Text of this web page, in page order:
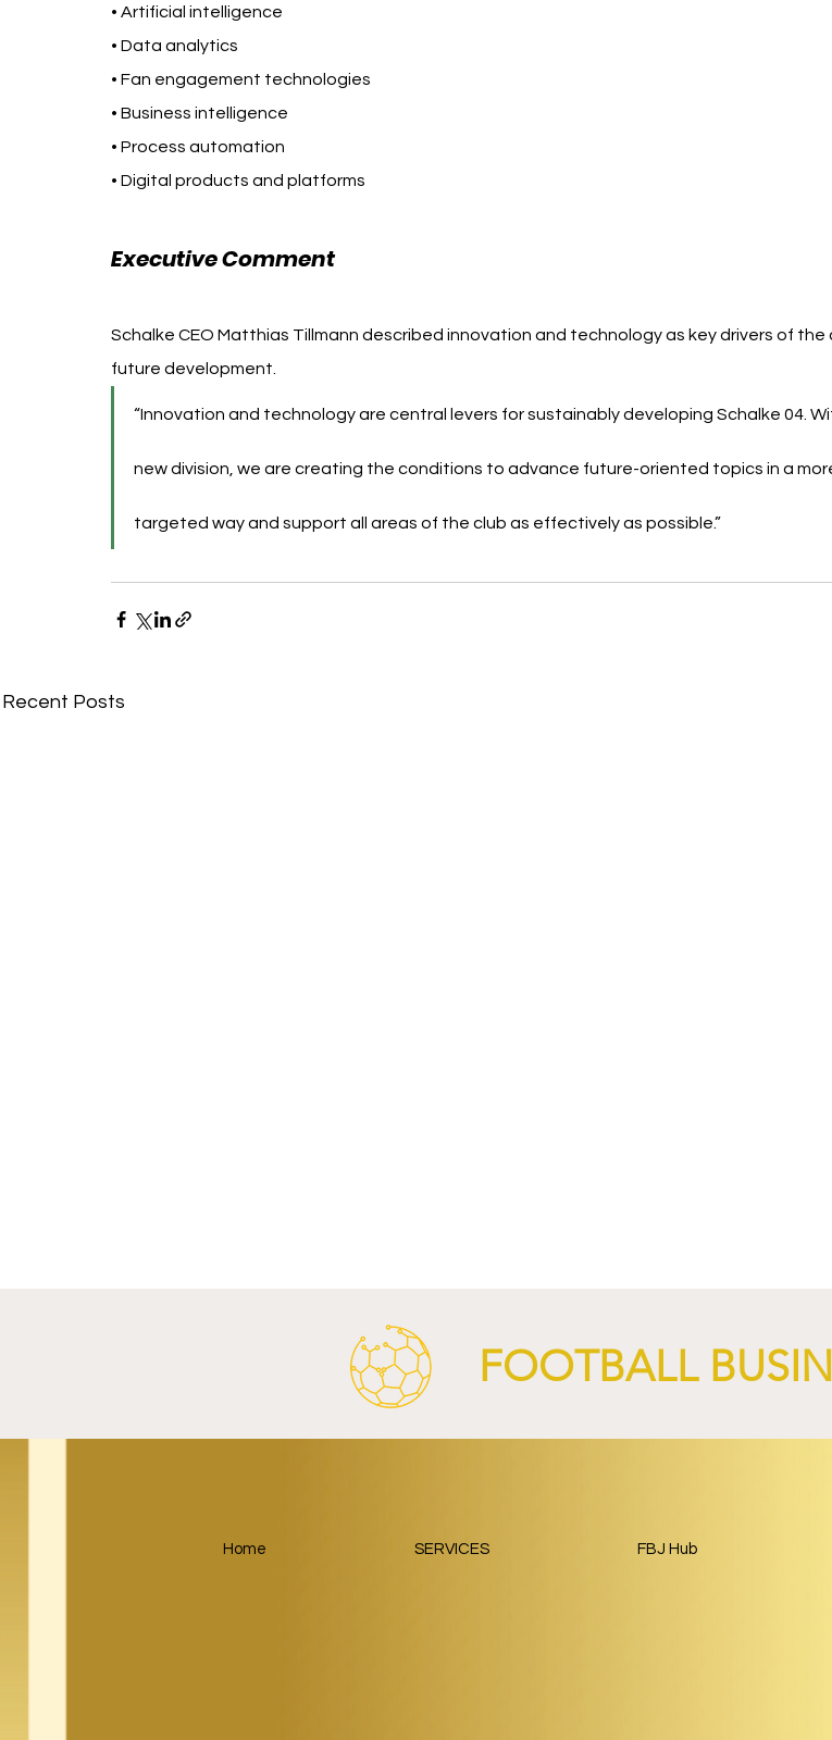
• Artificial intelligence
• Data analytics
• Fan engagement technologies
• Business intelligence
• Process automation
• Digital products and platforms
Executive Comment
Schalke CEO Matthias Tillmann described innovation and technology as key drivers of the
future development.
“Innovation and technology are central levers for sustainably developing Schalke 04.
new division, we are creating the conditions to advance future-oriented topics in a
targeted way and support all areas of the club as effectively as possible.”
Recent Posts
FOOTBALL
Home SERVICES FBJ Hub